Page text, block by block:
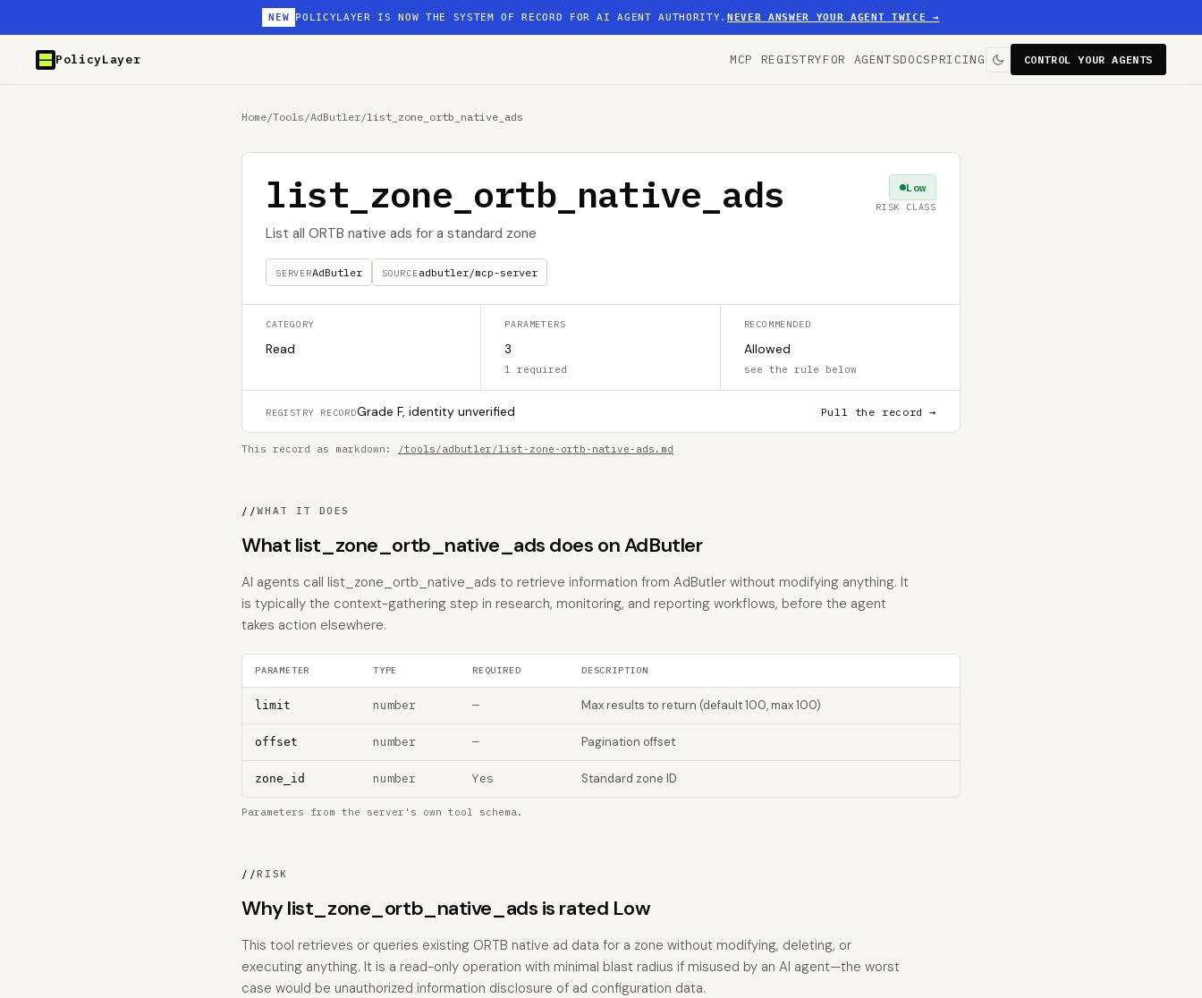
NEW POLICYLAYER IS NOW THE SYSTEM OF RECORD FOR AI AGENT AUTHORITY.NEVER ANSWER YOUR AGENT TWICE →
PolicyLayer MCP REGISTRYFOR AGENTSDOCSPRICING CONTROL YOUR AGENTS
Home/Tools /AdButler/list_zone_ortb_native_ads
list_zone_ortb_native_ads
List all ORTB native ads for a standard zone
SERVERAdButler SOURCEadbutler/mcp-server
Low
RISK CLASS
CATEGORY
Read
PARAMETERS
3
1 required
RECOMMENDED
Allowed
see the rule below
REGISTRY RECORDGrade F, identity unverified Pull the record →
This record as markdown: /tools/adbutler/list-zone-ortb-native-ads.md
//WHAT IT DOES
What list_zone_ortb_native_ads does on AdButler
AI agents call list_zone_ortb_native_ads to retrieve information from AdButler without modifying anything. It
is typically the context-gathering step in research, monitoring, and reporting workflows, before the agent
takes action elsewhere.
PARAMETER TYPE REQUIRED DESCRIPTION
limit number — Max results to return (default 100, max 100)
offset number — Pagination offset
zone_id number Yes Standard zone ID
Parameters from the server's own tool schema.
//RISK
Why list_zone_ortb_native_ads is rated Low
This tool retrieves or queries existing ORTB native ad data for a zone without modifying, deleting, or
executing anything. It is a read-only operation with minimal blast radius if misused by an AI agent—the worst
case would be unauthorized information disclosure of ad configuration data.